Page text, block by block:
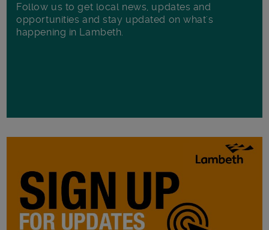
Follow us to get local news, updates and
opportunities and stay updated on what's
happening in Lambeth.